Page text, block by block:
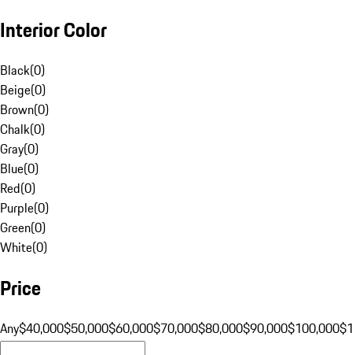
Interior Color
Black(0)
Beige(0)
Brown(0)
Chalk(0)
Gray(0)
Blue(0)
Red(0)
Purple(0)
Green(0)
White(0)
Price
Any$40,000$50,000$60,000$70,000$80,000$90,000$100,000